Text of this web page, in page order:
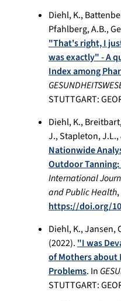
Diehl, K.,
Pfahlberg, A.B.,
"That's right, I
was exactly" - A
Index among
STUTTGART:
Diehl, K.,
J., Stapleton, J.L.,
Nationwide
Outdoor
International
and Public Health,
https://doi.org/
Diehl, K., Jansen,
(2022)."I was
of Mothers about
Problems. In
STUTTGART: